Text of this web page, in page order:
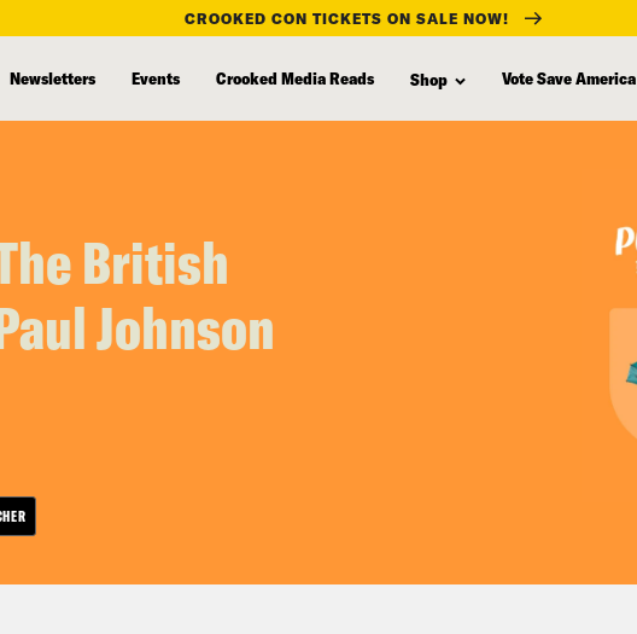
CROOKED CON TICKETS ON SALE NOW!
Newsletters Events Crooked Media Reads Shop Vote Save America
British
Johnson